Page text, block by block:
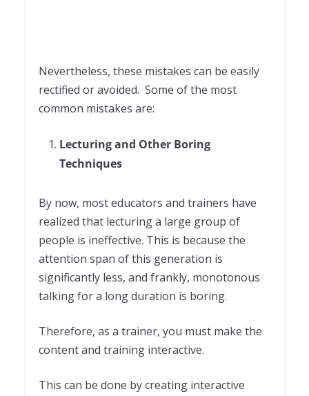
Nevertheless, these mistakes can be easily
rectified or avoided. Some of the most
common mistakes are:
Lecturing and Other Boring
Techniques
By now, most educators and trainers have
realized that lecturing a large group of
people is ineffective. This is because the
attention span of this generation is
significantly less, and frankly, monotonous
talking for a long duration is boring.
Therefore, as a trainer, you must make the
content and training interactive.
This can be done by creating interactive